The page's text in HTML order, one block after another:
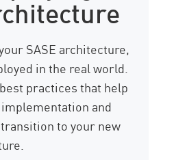
SASE architecture,
in the real world.
practices that help
and
to your new